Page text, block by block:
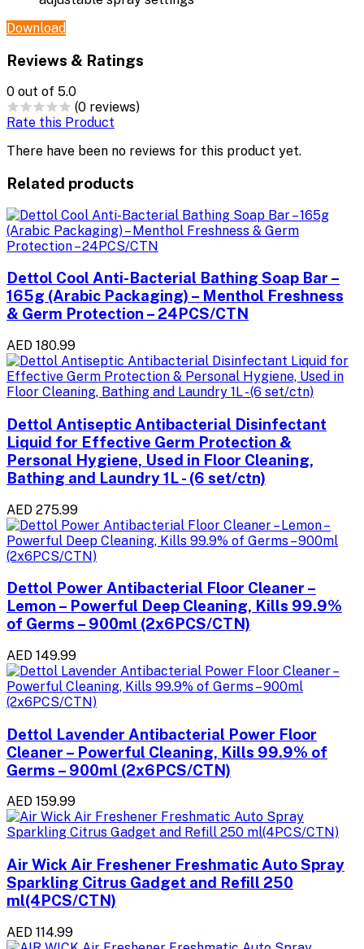
Download
Reviews & Ratings
0 out of 5.0
(0 reviews)
Rate this Product
There have been no reviews for this product yet.
Related products
Dettol Cool Anti-Bacterial Bathing Soap Bar –
165g (Arabic Packaging) – Menthol Freshness
& Germ Protection – 24PCS/CTN
AED 180.99
Dettol Antiseptic Antibacterial Disinfectant
Liquid for Effective Germ Protection &
Personal Hygiene, Used in Floor Cleaning,
Bathing and Laundry 1L - (6 set/ctn)
AED 275.99
Dettol Power Antibacterial Floor Cleaner –
Lemon – Powerful Deep Cleaning, Kills 99.9%
of Germs – 900ml (2x6PCS/CTN)
AED 149.99
Dettol Lavender Antibacterial Power Floor
Cleaner – Powerful Cleaning, Kills 99.9% of
Germs – 900ml (2x6PCS/CTN)
AED 159.99
Air Wick Air Freshener Freshmatic Auto Spray
Sparkling Citrus Gadget and Refill 250
ml(4PCS/CTN)
AED 114.99